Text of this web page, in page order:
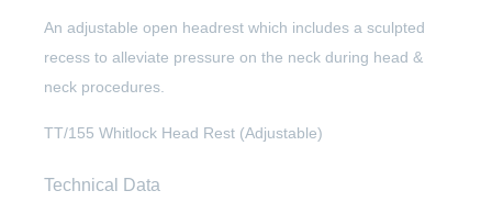
An adjustable open headrest which includes a sculpted
recess to alleviate pressure on the neck during head &
neck procedures.
TT/155 Whitlock Head Rest (Adjustable)
Technical Data